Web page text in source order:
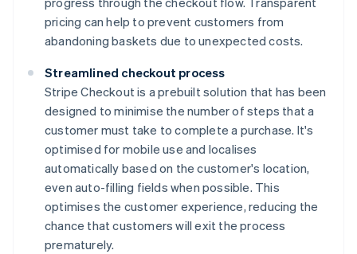
pricing can help to prevent customers from
abandoning baskets due to unexpected costs.
Streamlined checkout process
Stripe Checkout is a prebuilt solution that has been
designed to minimise the number of steps that a
customer must take to complete a purchase. It's
optimised for mobile use and localises
automatically based on the customer's location,
even auto-filling fields when possible. This
optimises the customer experience, reducing the
chance that customers will exit the process
prematurely.